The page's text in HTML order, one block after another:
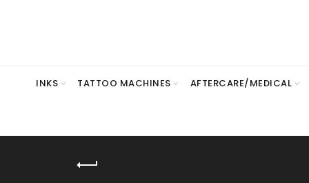
INKS TATTOO MACHINES AFTERCARE/MEDICAL